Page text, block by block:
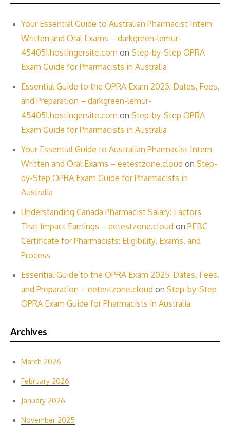
Your Essential Guide to Australian Pharmacist Intern
Written and Oral Exams – darkgreen-lemur-
454051.hostingersite.com on Step-by-Step OPRA
Exam Guide for Pharmacists in Australia
Essential Guide to the OPRA Exam 2025: Dates, Fees,
and Preparation – darkgreen-lemur-
454051.hostingersite.com on Step-by-Step OPRA
Exam Guide for Pharmacists in Australia
Your Essential Guide to Australian Pharmacist Intern
Written and Oral Exams – eetestzone.cloud on Step-
by-Step OPRA Exam Guide for Pharmacists in
Australia
Understanding Canada Pharmacist Salary: Factors
That Impact Earnings – eetestzone.cloud on PEBC
Certificate for Pharmacists: Eligibility, Exams, and
Process
Essential Guide to the OPRA Exam 2025: Dates, Fees,
and Preparation – eetestzone.cloud on Step-by-Step
OPRA Exam Guide for Pharmacists in Australia
Archives
March 2026
February 2026
January 2026
November 2025